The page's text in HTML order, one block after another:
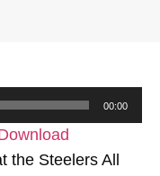
00:00
the Steelers All